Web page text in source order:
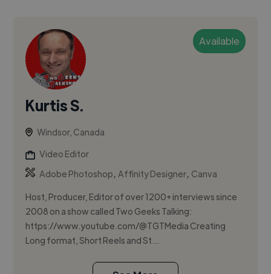
Available
Kurtis S.
Windsor, Canada
Video Editor
Adobe Photoshop,Affinity Designer, Canva
Host, Producer, Editor of over 1200+ interviews since
2008 on a show called Two Geeks Talking:
https://www.youtube.com/@TGTMedia Creating
Long format, Short Reels and St...